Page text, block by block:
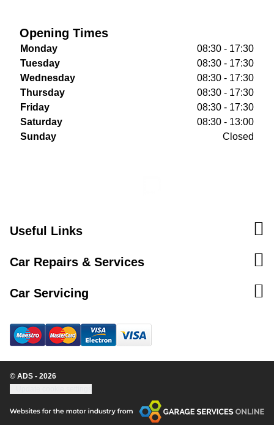
Opening Times
Monday
08:30 - 17:30
Tuesday
08:30 - 17:30
Wednesday
08:30 - 17:30
Thursday
08:30 - 17:30
Friday
08:30 - 17:30
Saturday
08:30 - 13:00
Sunday
Closed
Useful Links
Car Repairs & Services
Car Servicing
© ADS - 2026